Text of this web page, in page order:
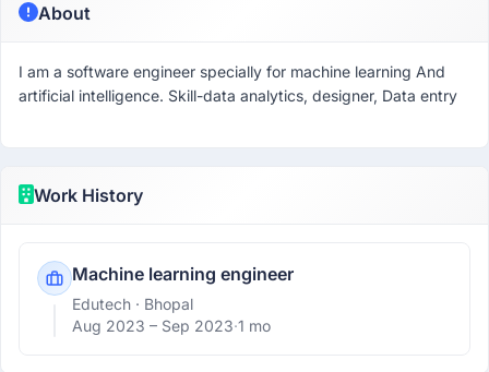
About
I am a software engineer specially for machine learning And
artificial intelligence. Skill-data analytics, designer, Data entry
Work History
Machine learning engineer
Edutech · Bhopal
Aug 2023 – Sep 2023·1 mo